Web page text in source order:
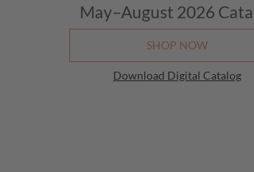
May–August 2026
SHOP NOW
Download Digital Catalog